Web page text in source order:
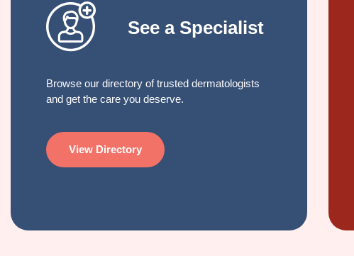
See a Specialist
Browse our directory of trusted dermatologists
and get the care you deserve.
View Directory